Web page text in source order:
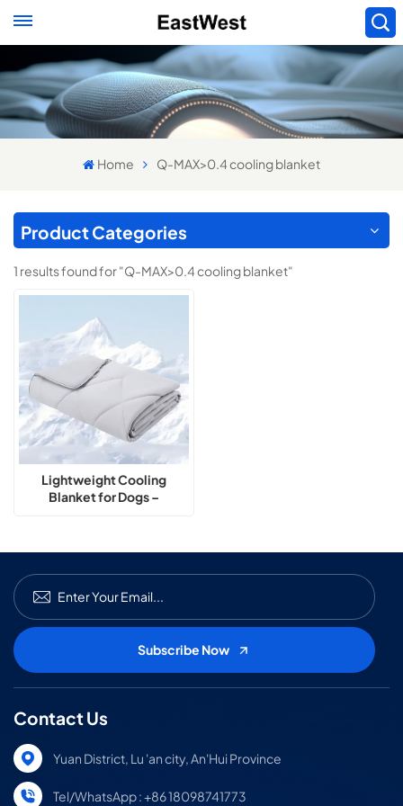
Home Q-MAX>0.4 cooling blanket
Product Categories
1 results found for "Q-MAX>0.4 cooling blanket"
Lightweight Cooling
Blanket for Dogs –
Contact Us
Yuan District, Lu 'an city, An'Hui Province
Tel/WhatsApp : +86 18098741773